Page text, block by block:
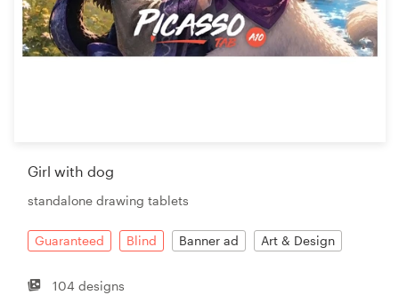
Girl with dog
standalone drawing tablets
Guaranteed Blind Banner ad Art & Design
104 designs